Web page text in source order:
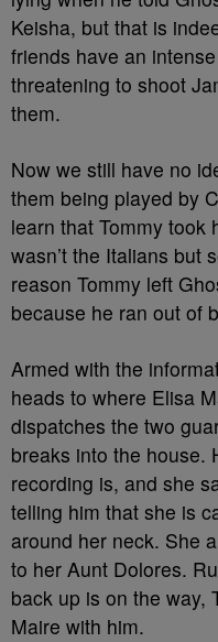
Keisha, but that is
friends have an
threatening to shoot
them.
Now we still have no
them being played by
learn that Tommy took
wasn’t the Italians but
reason Tommy left
because he ran out of
Armed with the
heads to where Elisa
dispatches the two
breaks into the house.
recording is, and she
telling him that she is
around her neck. She
to her Aunt Dolores.
back up is on the way,
Maire with him.